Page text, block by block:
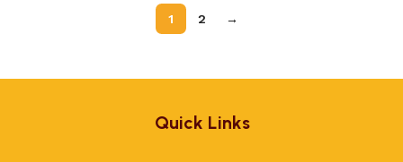
1 2 →
Quick Links